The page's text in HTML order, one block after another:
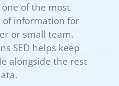
of the most
information for
or small team.
SED helps keep
alongside the rest